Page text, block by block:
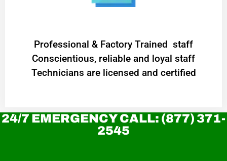
Professional & Factory Trained staff
Conscientious, reliable and loyal staff
Technicians are licensed and certified
24/7 EMERGENCY CALL: (877) 371-
2545